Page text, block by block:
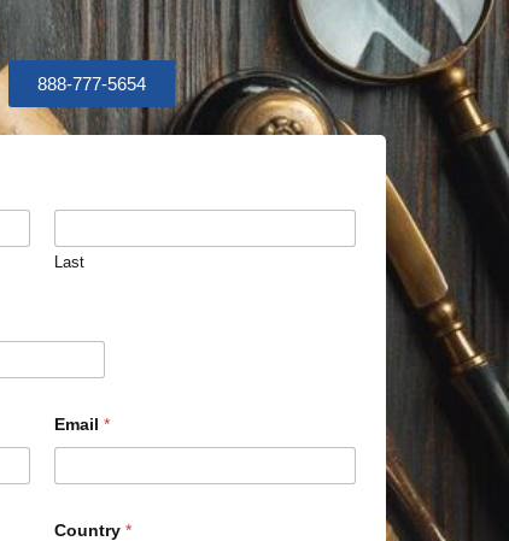
888-777-5654
Last
Email *
Country *